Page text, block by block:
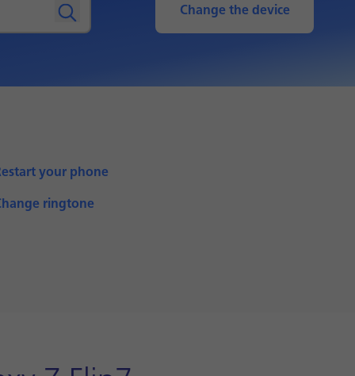
Change the device
your phone
ringtone